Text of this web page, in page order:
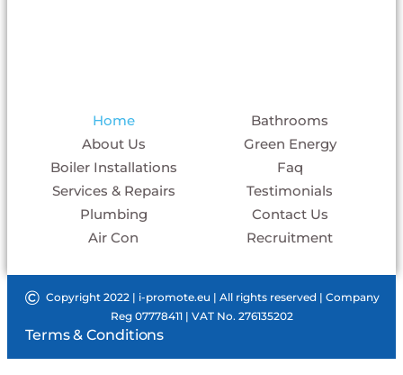
Home
About Us
Boiler Installations
Services & Repairs
Plumbing
Air Con
Bathrooms
Green Energy
Faq
Testimonials
Contact Us
Recruitment
© Copyright 2022 | i-promote.eu | All rights reserved | Company
Reg 07778411 | VAT No. 276135202
Terms & Conditions